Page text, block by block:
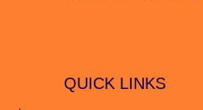
QUICK LINKS